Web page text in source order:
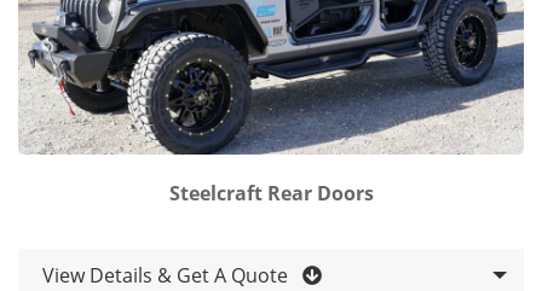
Steelcraft Rear Doors
View Details & Get A Quote